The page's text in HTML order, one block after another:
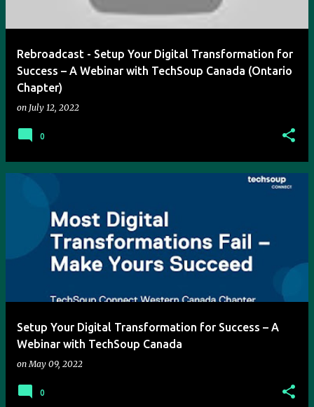
Rebroadcast - Setup Your Digital Transformation for
Success – A Webinar with TechSoup Canada (Ontario
Chapter)
on July 12, 2022
0
Setup Your Digital Transformation for Success – A
Webinar with TechSoup Canada
onMay 09, 2022
0